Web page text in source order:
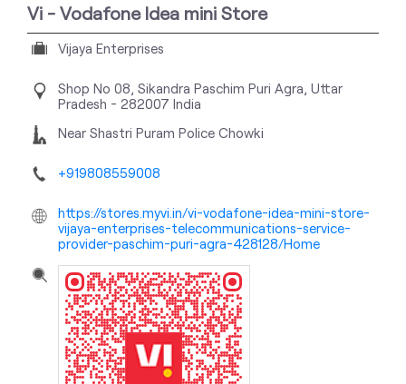
Vi - Vodafone Idea mini Store
Vijaya Enterprises
Shop No 08, Sikandra Paschim Puri Agra, Uttar
Pradesh - 282007 India
Near Shastri Puram Police Chowki
+919808559008
https://stores.myvi.in/vi-vodafone-idea-mini-store-
vijaya-enterprises-telecommunications-service-
provider-paschim-puri-agra-428128/Home